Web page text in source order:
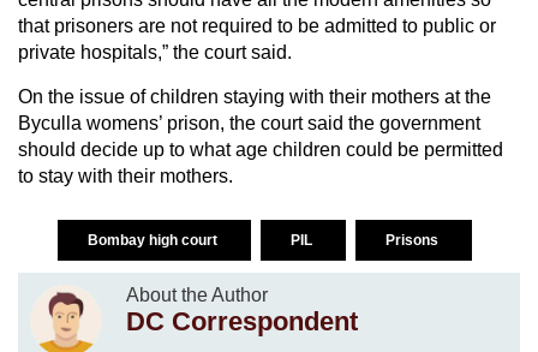
that prisoners are not required to be admitted to public or
private hospitals,” the court said.
On the issue of children staying with their mothers at the
Byculla womens’ prison, the court said the government
should decide up to what age children could be permitted
to stay with their mothers.
Bombay high court PIL Prisons
About the Author
DC Correspondent